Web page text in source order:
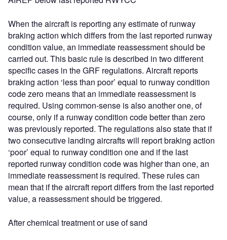
When the aircraft is reporting any estimate of runway
braking action which differs from the last reported runway
condition value, an immediate reassessment should be
carried out. This basic rule is described in two different
specific cases in the GRF regulations. Aircraft reports
braking action ‘less than poor’ equal to runway condition
code zero means that an immediate reassessment is
required. Using common-sense is also another one, of
course, only if a runway condition code better than zero
was previously reported. The regulations also state that if
two consecutive landing aircrafts will report braking action
‘poor’ equal to runway condition one and if the last
reported runway condition code was higher than one, an
immediate reassessment is required. These rules can
mean that if the aircraft report differs from the last reported
value, a reassessment should be triggered.
After chemical treatment or use of sand